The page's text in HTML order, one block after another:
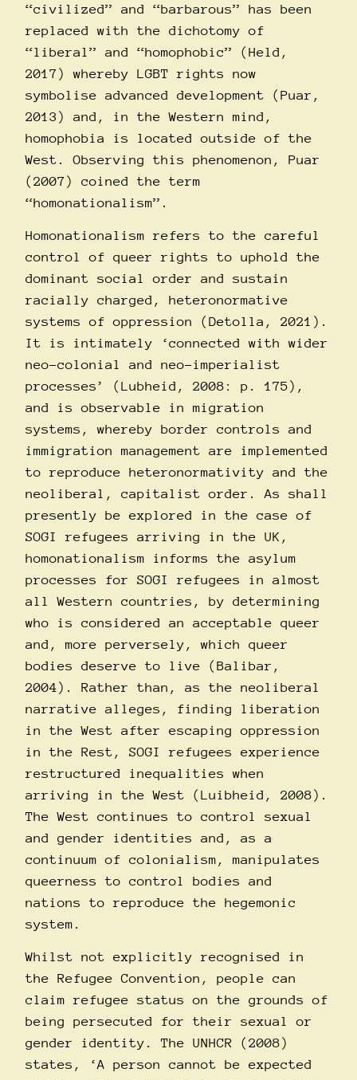
“civilized” and “barbarous” has been
replaced with the dichotomy of
“liberal” and “homophobic” (Held,
2017) whereby LGBT rights now
symbolise advanced development (Puar,
2013) and, in the Western mind,
homophobia is located outside of the
West. Observing this phenomenon, Puar
(2007) coined the term
“homonationalism”.
Homonationalism refers to the careful
control of queer rights to uphold the
dominant social order and sustain
racially charged, heteronormative
systems of oppression (Detolla, 2021).
It is intimately ‘connected with wider
neo-colonial and neo-imperialist
processes’ (Lubheid, 2008: p. 175),
and is observable in migration
systems, whereby border controls and
immigration management are implemented
to reproduce heteronormativity and the
neoliberal, capitalist order. As shall
presently be explored in the case of
SOGI refugees arriving in the UK,
homonationalism informs the asylum
processes for SOGI refugees in almost
all Western countries, by determining
who is considered an acceptable queer
and, more perversely, which queer
bodies deserve to live (Balibar,
2004). Rather than, as the neoliberal
narrative alleges, finding liberation
in the West after escaping oppression
in the Rest, SOGI refugees experience
restructured inequalities when
arriving in the West (Luibheid, 2008).
The West continues to control sexual
and gender identities and, as a
continuum of colonialism, manipulates
queerness to control bodies and
nations to reproduce the hegemonic
system.
Whilst not explicitly recognised in
the Refugee Convention, people can
claim refugee status on the grounds of
being persecuted for their sexual or
gender identity. The UNHCR (2008)
states, ‘A person cannot be expected